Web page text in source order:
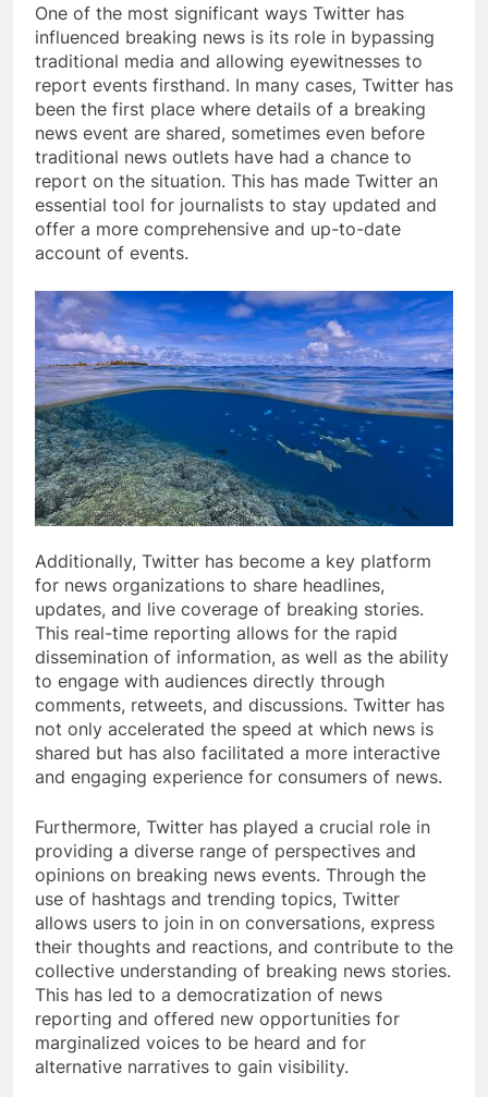
One of the most significant ways Twitter has
influenced breaking news is its role in bypassing
traditional media and allowing eyewitnesses to
report events firsthand. In many cases, Twitter has
been the first place where details of a breaking
news event are shared, sometimes even before
traditional news outlets have had a chance to
report on the situation. This has made Twitter an
essential tool for journalists to stay updated and
offer a more comprehensive and up-to-date
account of events.
Additionally, Twitter has become a key platform
for news organizations to share headlines,
updates, and live coverage of breaking stories.
This real-time reporting allows for the rapid
dissemination of information, as well as the ability
to engage with audiences directly through
comments, retweets, and discussions. Twitter has
not only accelerated the speed at which news is
shared but has also facilitated a more interactive
and engaging experience for consumers of news.
Furthermore, Twitter has played a crucial role in
providing a diverse range of perspectives and
opinions on breaking news events. Through the
use of hashtags and trending topics, Twitter
allows users to join in on conversations, express
their thoughts and reactions, and contribute to the
collective understanding of breaking news stories.
This has led to a democratization of news
reporting and offered new opportunities for
marginalized voices to be heard and for
alternative narratives to gain visibility.